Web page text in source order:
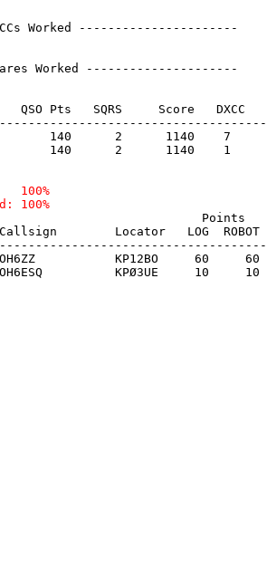
Worked ----------------------
Worked ---------------------
1
QSO Pts   SQRS     Score   DXCC
140      2      1140    7
140      2      1140    1
100%
Points
Locator   LOG  ROBOT
OH6ZZ           KP12BO     60